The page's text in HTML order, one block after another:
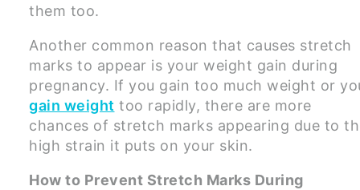
them too.
Another common reason that causes stretch
marks to appear is your weight gain during
pregnancy. If you gain too much weight or
gain weight too rapidly, there are more
chances of stretch marks appearing due to
high strain it puts on your skin.
How to Prevent Stretch Marks During